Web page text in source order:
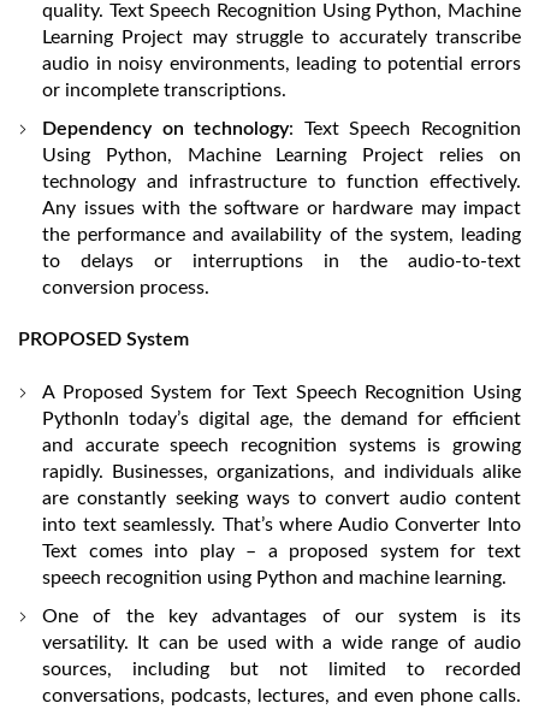
quality. Text Speech Recognition Using Python, Machine
Learning Project may struggle to accurately transcribe
audio in noisy environments, leading to potential errors
or incomplete transcriptions.
Dependency on technology: Text Speech Recognition
Using Python, Machine Learning Project relies on
technology and infrastructure to function effectively.
Any issues with the software or hardware may impact
the performance and availability of the system, leading
to delays or interruptions in the audio-to-text
conversion process.
PROPOSED System
A Proposed System for Text Speech Recognition Using
PythonIn today’s digital age, the demand for efficient
and accurate speech recognition systems is growing
rapidly. Businesses, organizations, and individuals alike
are constantly seeking ways to convert audio content
into text seamlessly. That’s where Audio Converter Into
Text comes into play – a proposed system for text
speech recognition using Python and machine learning.
One of the key advantages of our system is its
versatility. It can be used with a wide range of audio
sources, including but not limited to recorded
conversations, podcasts, lectures, and even phone calls.